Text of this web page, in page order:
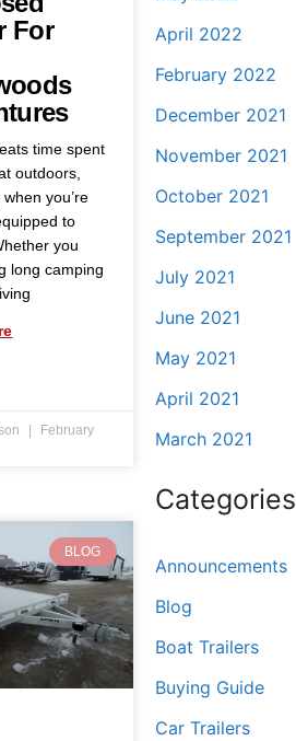
For
time spent
outdoors,
you’re
to
you
long camping
February
BLOG
April 2022
February 2022
December 2021
November 2021
October 2021
September 2021
July 2021
June 2021
May 2021
April 2021
March 2021
Categories
Announcements
Blog
Boat Trailers
Buying Guide
Car Trailers